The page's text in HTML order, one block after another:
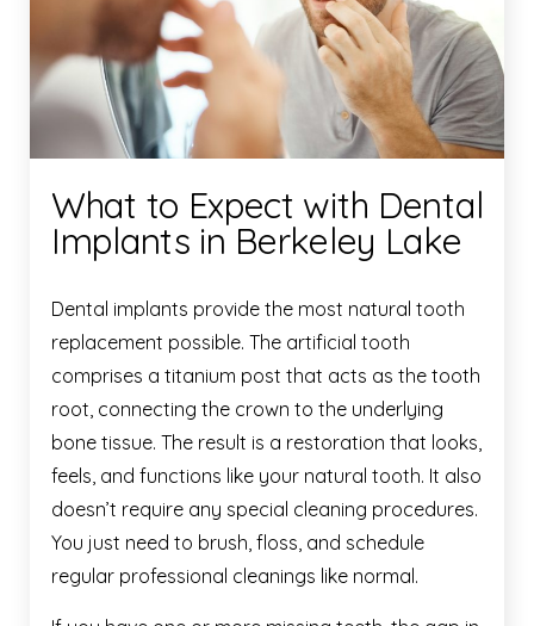
What to Expect with Dental
Implants in Berkeley Lake
Dental implants provide the most natural tooth
replacement possible. The artificial tooth
comprises a titanium post that acts as the tooth
root, connecting the crown to the underlying
bone tissue. The result is a restoration that looks,
feels, and functions like your natural tooth. It also
doesn’t require any special cleaning procedures.
You just need to brush, floss, and schedule
regular professional cleanings like normal.